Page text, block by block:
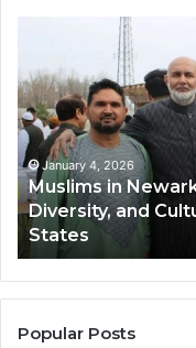
Newark,
NJ:
Community
Growth,
Diversity,
and
Cultural
Impact
in
the
United
States
January 4, 2026
Muslims in
Diversity, and
States
Popular Posts